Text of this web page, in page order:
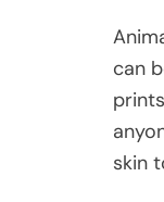
can
skin